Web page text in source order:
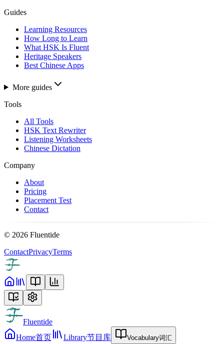
Guides
Learning Resources
How Long to Learn
What HSK Is Fluent
Heritage Speakers
Best Chinese Apps
More guides
Tools
All Tools
HSK Text Rewriter
Listening Worksheets
Chinese Dictation
Company
About
Pricing
Placement Test
Contact
© 2026 Fluentide
ContactPrivacyTerms
Fluentide
Home首页 Library节目库 Vocabulary词汇